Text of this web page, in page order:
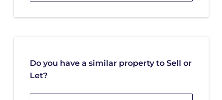
Do you have a similar property to Sell or
Let?